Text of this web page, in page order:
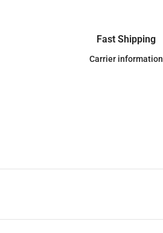
Fast Shipping
Carrier information